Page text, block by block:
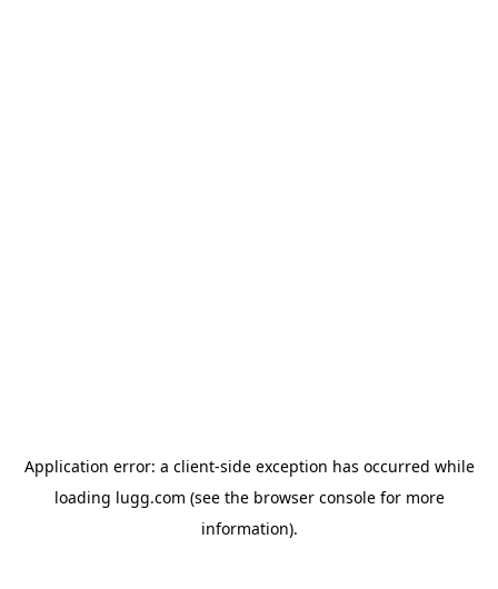
Application error: a client-side exception has occurred while
loading lugg.com (see the browser consolefor more
information).